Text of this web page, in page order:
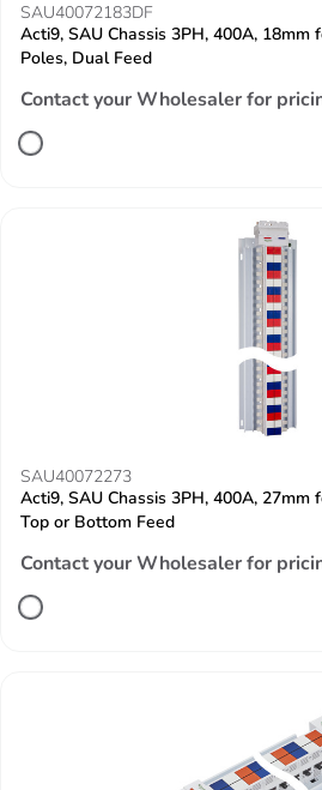
SAU40072183DF
Acti9, SAU Chassis 3PH, 400A, 18mm
Poles, Dual Feed
Contact your Wholesaler for
SAU40072273
Acti9, SAU Chassis 3PH, 400A, 27mm
Top or Bottom Feed
Contact your Wholesaler for